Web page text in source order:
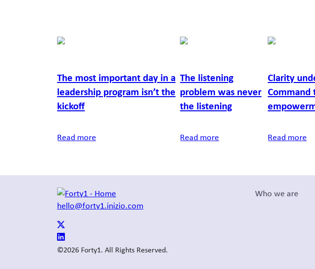
The most important day in a
leadership program isn’t the
kickoff
Read more
The listening
problem was never
the listening
Read more
Clarity
Command
Read more
hello@forty1.inizio.com
Who we are
©2026 Forty1. All Rights Reserved.